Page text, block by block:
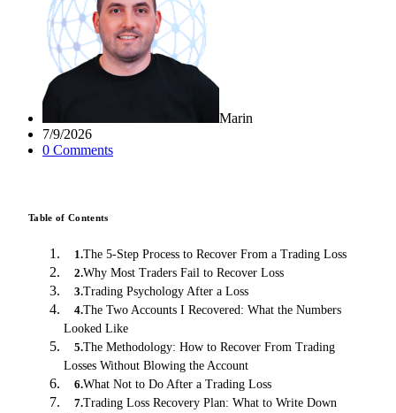
Marin
7/9/2026
0 Comments
Table of Contents
1.The 5-Step Process to Recover From a Trading Loss
2.Why Most Traders Fail to Recover Loss
3.Trading Psychology After a Loss
4.The Two Accounts I Recovered: What the Numbers
Looked Like
5.The Methodology: How to Recover From Trading
Losses Without Blowing the Account
6.What Not to Do After a Trading Loss
7.Trading Loss Recovery Plan: What to Write Down